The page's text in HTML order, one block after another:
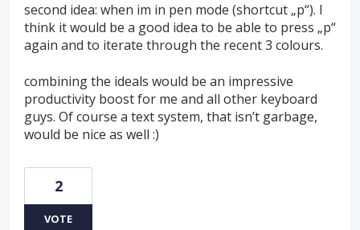
second idea: when im in pen mode (shortcut „p“). I
think it would be a good idea to be able to press „p“
again and to iterate through the recent 3 colours.
combining the ideals would be an impressive
productivity boost for me and all other keyboard
guys. Of course a text system, that isn’t garbage,
would be nice as well :)
2
VOTE